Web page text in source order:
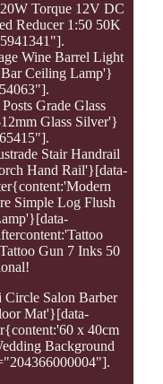
Torque 12V DC
Reducer 1:50 50K
Wine Barrel Light
Bar Ceiling Lamp'}
Grade Glass
Glass Silver'}
Stair Handrail
Hand Rail'}[data-
Simple Log Flush
Gun 7 Inks 50
Salon Barber
Mat'}[data-
x 40cm
Background